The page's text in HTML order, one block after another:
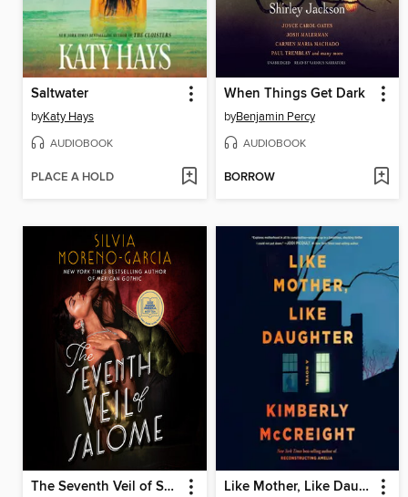
Saltwater
byKaty Hays
AUDIOBOOK
PLACE A HOLD
When Things Get Dark
byBenjamin Percy
AUDIOBOOK
BORROW
The Seventh Veil of Salome Like Mother, Like Daughter